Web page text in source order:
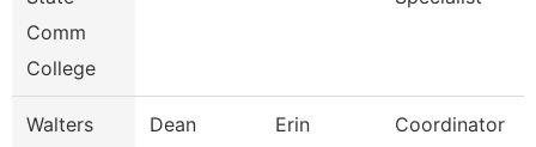
Comm
College
Walters
Dean Erin Coordinator